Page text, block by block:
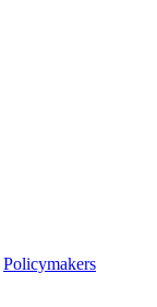
Policymakers